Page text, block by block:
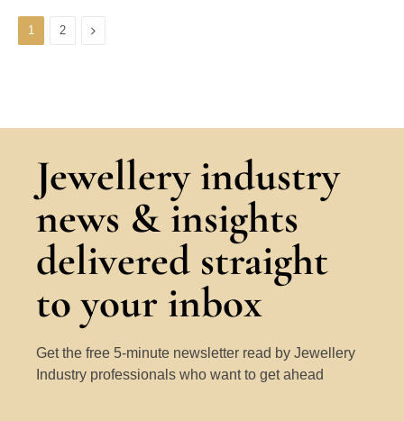
1 2 Next
Jewellery industry
news & insights
delivered straight
to your inbox
Get the free 5-minute newsletter read by Jewellery
Industry professionals who want to get ahead